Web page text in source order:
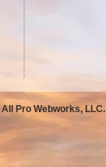
All Pro Webworks, LLC.